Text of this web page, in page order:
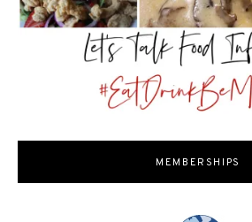
MEMBERSHIPS